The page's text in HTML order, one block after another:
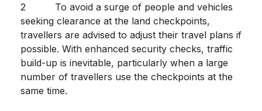
2 To avoid a surge of people and vehicles
seeking clearance at the land checkpoints,
travellers are advised to adjust their travel plans if
possible. With enhanced security checks, traffic
build-up is inevitable, particularly when a large
number of travellers use the checkpoints at the
same time.